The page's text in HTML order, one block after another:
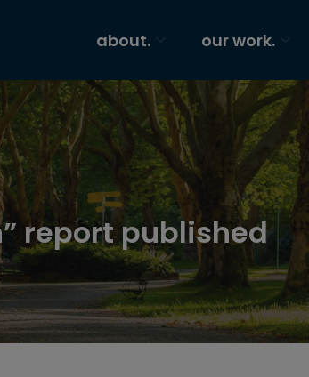
about. our work.
report published